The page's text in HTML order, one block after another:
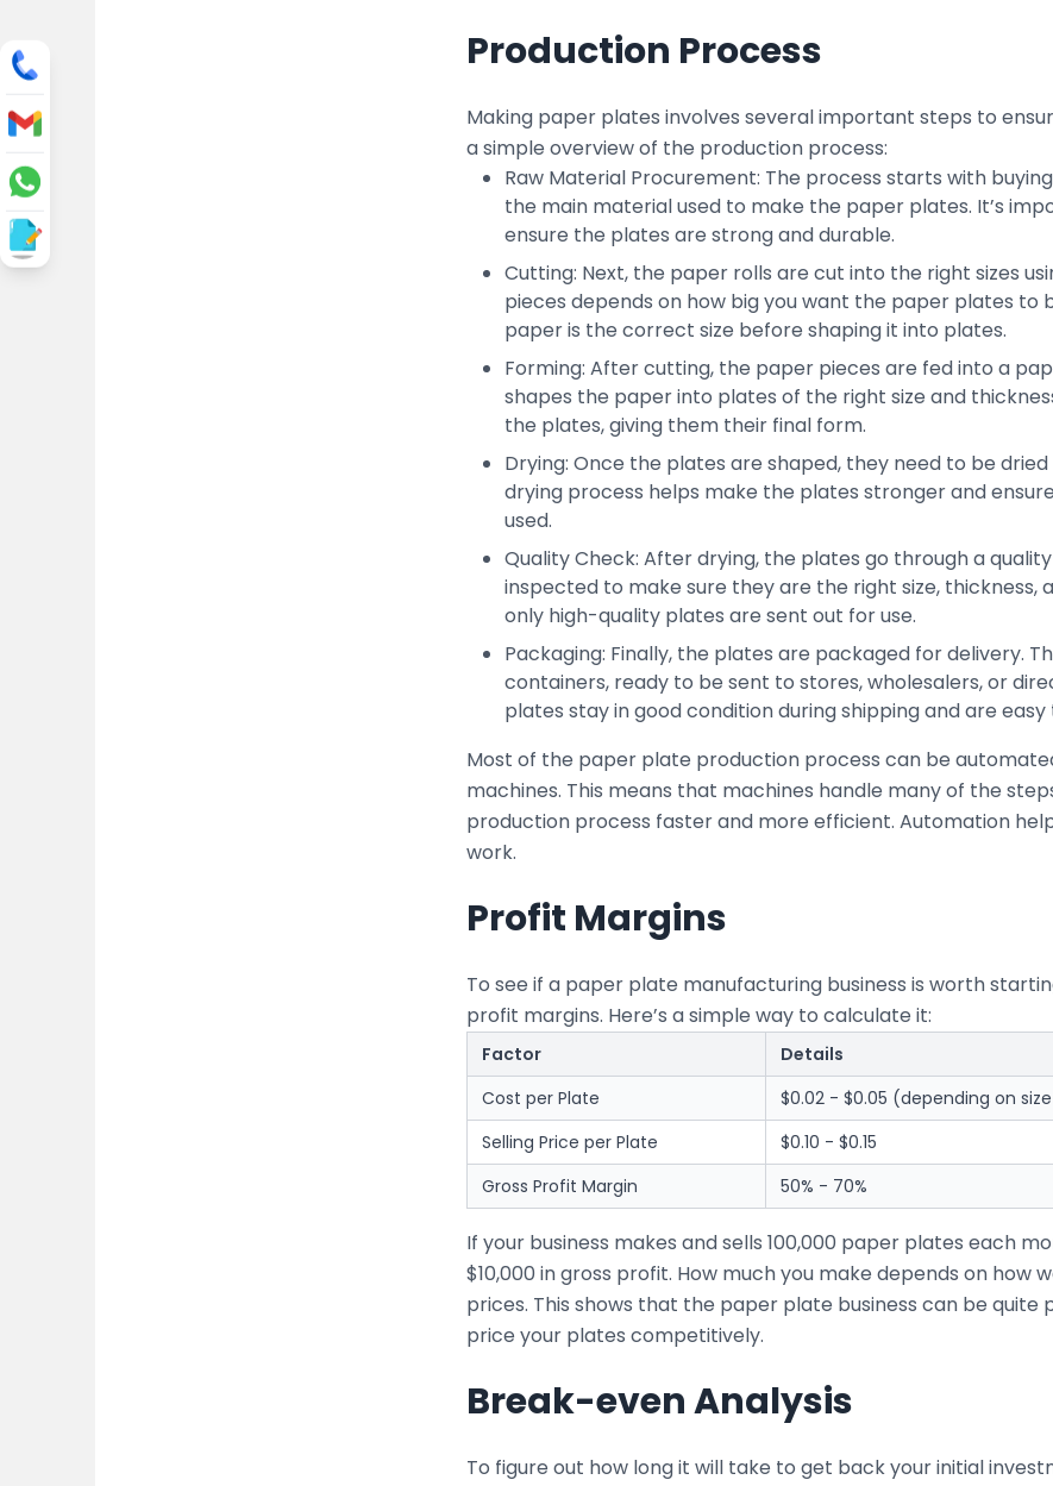
Production Process
Making paper plates involves several important steps to
a simple overview of the production process:
Raw Material Procurement: The process starts with
the main material used to make the paper plates. It’s
ensure the plates are strong and durable.
Cutting: Next, the paper rolls are cut into the right sizes
pieces depends on how big you want the paper plates to
paper is the correct size before shaping it into plates.
Forming: After cutting, the paper pieces are fed into a
shapes the paper into plates of the right size and
the plates, giving them their final form.
Drying: Once the plates are shaped, they need to be
drying process helps make the plates stronger and
used.
Quality Check: After drying, the plates go through a
inspected to make sure they are the right size, thickness,
only high-quality plates are sent out for use.
Packaging: Finally, the plates are packaged for delivery.
containers, ready to be sent to stores, wholesalers, or
plates stay in good condition during shipping and are
Most of the paper plate production process can be
machines. This means that machines handle many of the
production process faster and more efficient. Automation
work.
Profit Margins
To see if a paper plate manufacturing business is worth
profit margins. Here’s a simple way to calculate it:
Factor
Details
Cost per Plate
$0.02 - $0.05 (depending on
Selling Price per Plate
$0.10 - $0.15
Gross Profit Margin
50% - 70%
If your business makes and sells 100,000 paper plates each
$10,000 in gross profit. How much you make depends on how
prices. This shows that the paper plate business can be
price your plates competitively.
Break-even Analysis
To figure out how long it will take to get back your initial